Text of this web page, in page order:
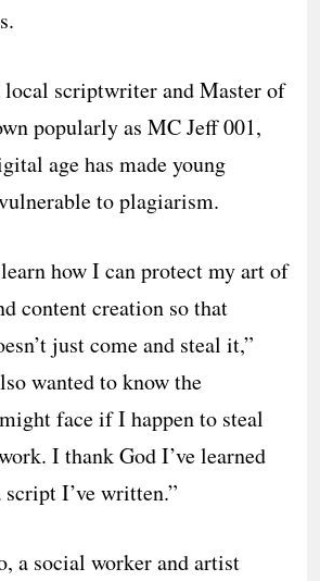
local scriptwriter and Master of
popularly as MC Jeff 001,
age has made young
to plagiarism.
how I can protect my art of
content creation so that
just come and steal it,”
wanted to know the
face if I happen to steal
I thank God I’ve learned
I’ve written.”
a social worker and artist